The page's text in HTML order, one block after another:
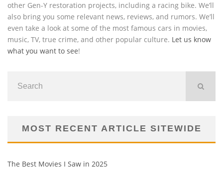
other Gen-Y restoration projects, including a racing bike. We’ll
also bring you some relevant news, reviews, and rumors. We’ll
even take a look at some of the most famous cars in movies,
music, TV, true crime, and other popular culture. Let us know
what you want to see!
MOST RECENT ARTICLE SITEWIDE
The Best Movies I Saw in 2025